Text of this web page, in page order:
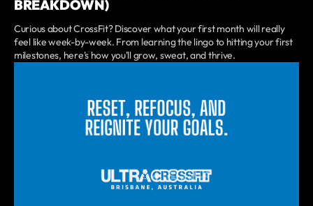
BREAKDOWN)
Curious about CrossFit? Discover what your first month will really
feel like week-by-week. From learning the lingo to hitting your first
milestones, here's how you'll grow, sweat, and thrive.